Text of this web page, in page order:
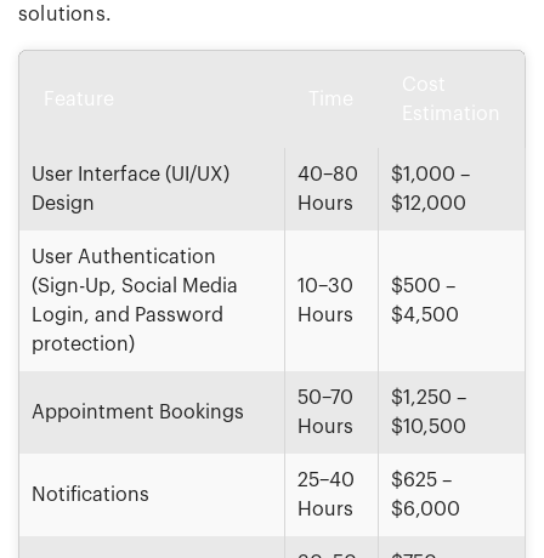
solutions.
User Interface (UI/UX)
Design
40–80
Hours
$1,000 –
$12,000
User Authentication
(Sign-Up, Social Media
Login, and Password
protection)
10–30
Hours
$500 –
$4,500
Appointment Bookings
50–70
Hours
$1,250 –
$10,500
Notifications
25–40
Hours
$625 –
$6,000